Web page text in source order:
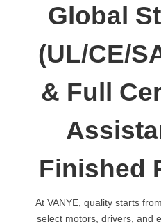
Global
(UL/CE/
& Full
Finished
At VANYE, quality starts
select motors, drivers, and